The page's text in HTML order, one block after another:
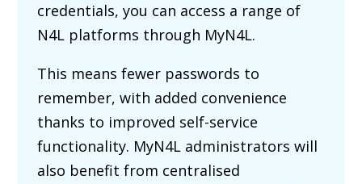
credentials, you can access a range of
N4L platforms through MyN4L.
This means fewer passwords to
remember, with added convenience
thanks to improved self-service
functionality. MyN4L administrators will
also benefit from centralised